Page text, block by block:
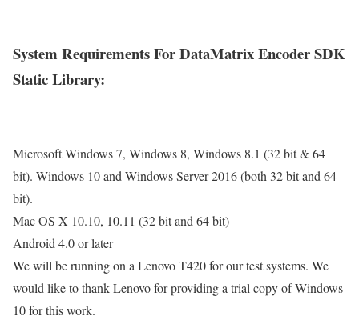
System Requirements For DataMatrix Encoder SDK
Static Library:
Microsoft Windows 7, Windows 8, Windows 8.1 (32 bit & 64
bit). Windows 10 and Windows Server 2016 (both 32 bit and 64
bit).
Mac OS X 10.10, 10.11 (32 bit and 64 bit)
Android 4.0 or later
We will be running on a Lenovo T420 for our test systems. We
would like to thank Lenovo for providing a trial copy of Windows
10 for this work.